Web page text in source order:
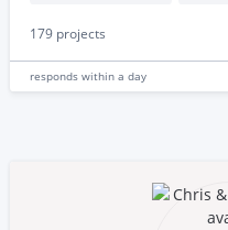
179projects
responds within a day